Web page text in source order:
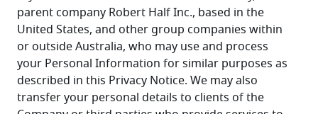
parent company Robert Half Inc., based in the
United States, and other group companies within
or outside Australia, who may use and process
your Personal Information for similar purposes as
described in this Privacy Notice. We may also
transfer your personal details to clients of the